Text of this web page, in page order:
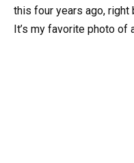
this four years ago,
It’s my favorite photo of